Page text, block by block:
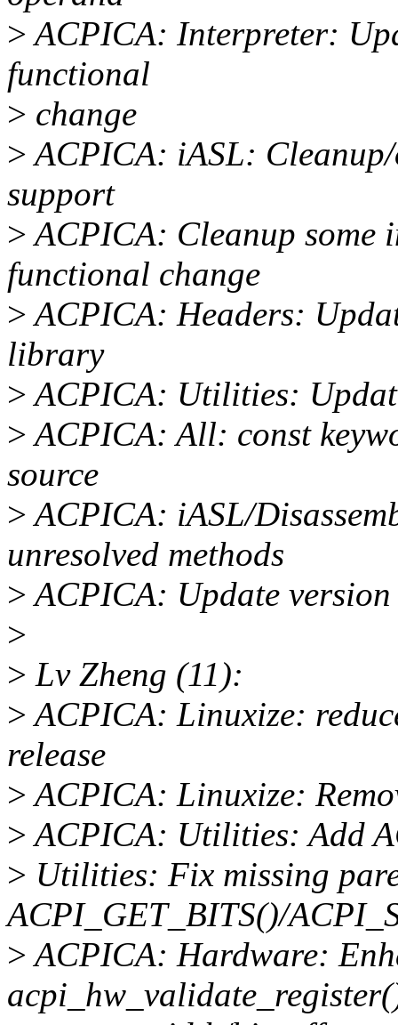
>ACPICA: Interpreter:
functional
> change
>ACPICA: iASL:
support
>ACPICA: Cleanup some
functional change
>ACPICA: Headers:
library
>ACPICA: Utilities:
>ACPICA: All: const
source
>ACPICA: iASL/
unresolved methods
>ACPICA: Update
>
> Lv Zheng (11):
>ACPICA: Linuxize:
release
>ACPICA: Linuxize:
>ACPICA: Utilities: Add
> Utilities: Fix missing
ACPI_GET_BITS()/
>ACPICA: Hardware: